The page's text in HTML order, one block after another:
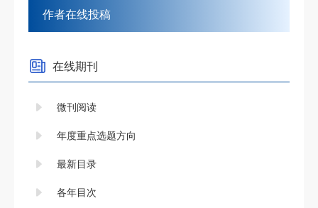
作者在线投稿
在线期刊
微刊阅读
年度重点选题方向
最新目录
各年目次